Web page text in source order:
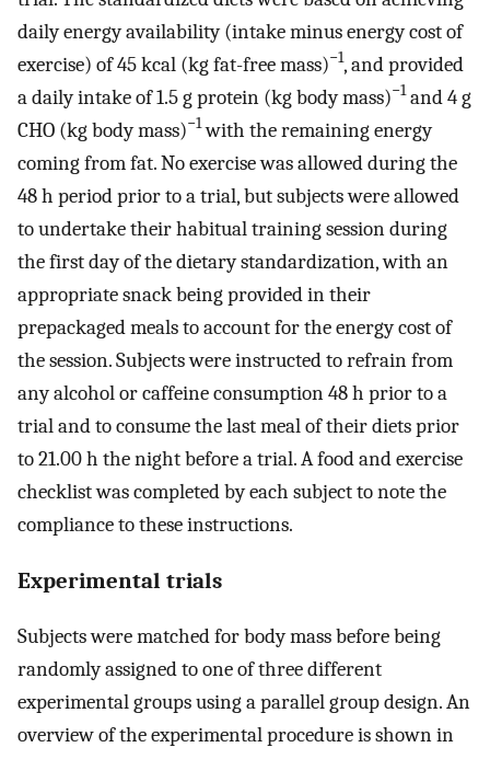
daily energy availability (intake minus energy cost of
exercise) of 45 kcal (kg fat-free mass)−1, and provided
a daily intake of 1.5 g protein (kg body mass)−1and 4 g
CHO (kg body mass)−1with the remaining energy
coming from fat. No exercise was allowed during the
48 h period prior to a trial, but subjects were allowed
to undertake their habitual training session during
the first day of the dietary standardization, with an
appropriate snack being provided in their
prepackaged meals to account for the energy cost of
the session. Subjects were instructed to refrain from
any alcohol or caffeine consumption 48 h prior to a
trial and to consume the last meal of their diets prior
to 21.00 h the night before a trial. A food and exercise
checklist was completed by each subject to note the
compliance to these instructions.
Experimental trials
Subjects were matched for body mass before being
randomly assigned to one of three different
experimental groups using a parallel group design. An
overview of the experimental procedure is shown in